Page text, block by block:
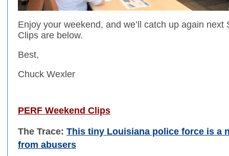
Enjoy your weekend, and we’ll catch up again
Clips are below.
Best,
Chuck Wexler
PERF Weekend Clips
The Trace: This tiny Louisiana police force is a
from abusers